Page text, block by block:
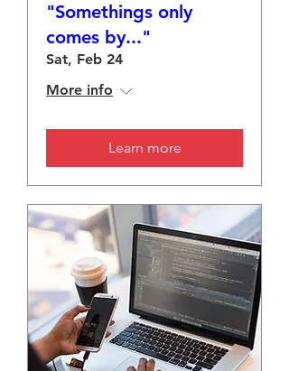
"Somethings only
comes by..."
Sat, Feb 24
More info
Learn more